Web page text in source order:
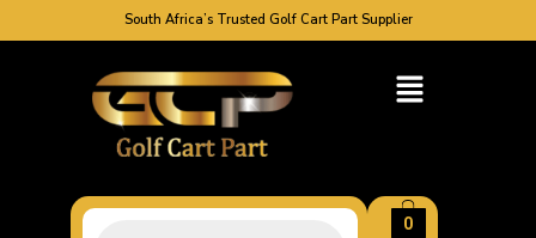
South Africa’s Trusted Golf Cart Part Supplier
0